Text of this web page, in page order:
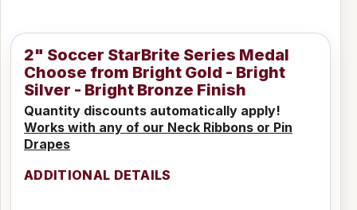
2" Soccer StarBrite Series Medal
Choose from Bright Gold - Bright
Silver - Bright Bronze Finish
Quantity discounts automatically apply!
Works with any of our Neck Ribbons or Pin
Drapes
ADDITIONAL DETAILS